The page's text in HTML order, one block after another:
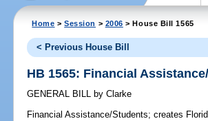
Home >Session > 2006 > House Bill 1565
< Previous House Bill
HB 1565: Financial
GENERAL BILL by Clarke
Financial Assistance/Students; creates